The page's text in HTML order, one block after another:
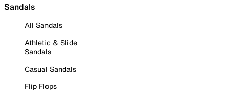
Sandals
All Sandals
Athletic & Slide
Sandals
Casual Sandals
Flip Flops